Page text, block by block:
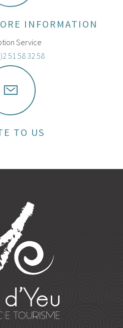
INFORMATION
Service
51 58 32 58
TO US